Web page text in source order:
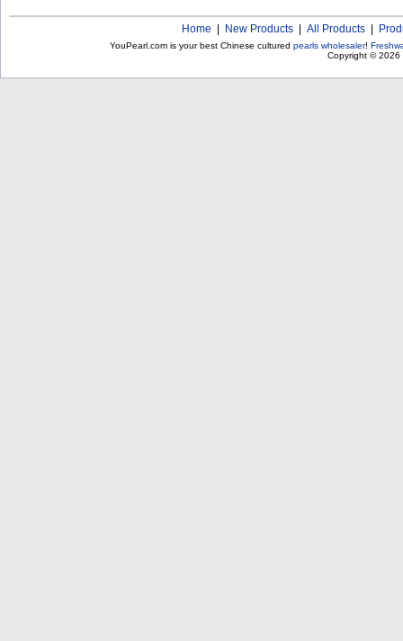
Home New Products All Products
YouPearl.com is your best Chinese cultured pearls wholesaler!
Copyright © 2026